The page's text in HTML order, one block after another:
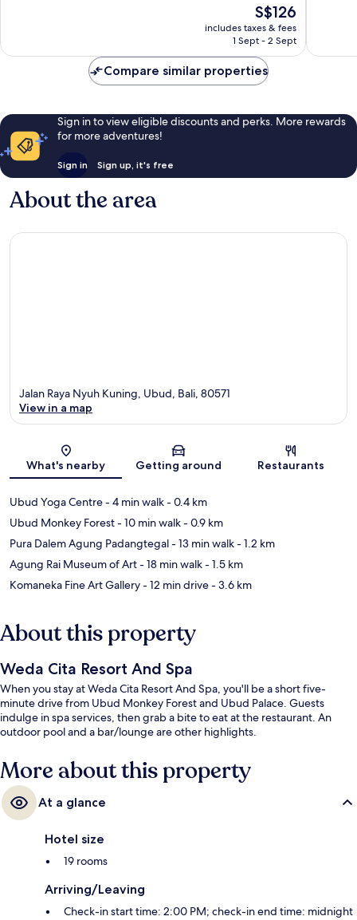
reviews
The
price
is
S$126
includes taxes & fees
1 Sept - 2 Sept
reviews
Compare similar properties
Sign in to view eligible discounts and perks. More rewards
for more adventures!
Sign in Sign up, it's free
About the area
Map
Jalan Raya Nyuh Kuning, Ubud, Bali, 80571
View in a map
What's nearby Getting around Restaurants
Ubud Yoga Centre- 4 min walk- 0.4 km
Ubud Monkey Forest- 10 min walk- 0.9 km
Pura Dalem Agung Padangtegal- 13 min walk- 1.2 km
Agung Rai Museum of Art- 18 min walk- 1.5 km
Komaneka Fine Art Gallery- 12 min drive- 3.6 km
About this property
Weda Cita Resort And Spa
When you stay at Weda Cita Resort And Spa, you'll be a short five-
minute drive from Ubud Monkey Forest and Ubud Palace. Guests
indulge in spa services, then grab a bite to eat at the restaurant. An
outdoor pool and a bar/lounge are other highlights.
More about this property
At a glance
Hotel size
19 rooms
Arriving/Leaving
Check-in start time: 2:00 PM; check-in end time: midnight